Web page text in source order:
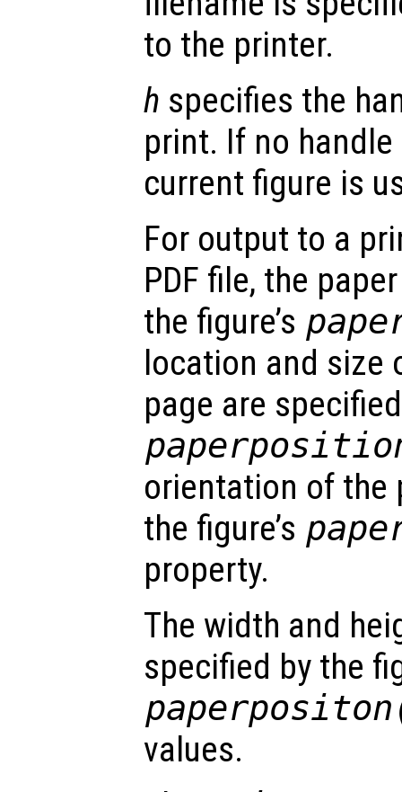
to the printer.
h specifies the
print. If no
current figure is
For output to a
PDF file, the
the figure’s
location and size
page are
orientation of the
the figure’s
property.
The width and
specified by the
values.